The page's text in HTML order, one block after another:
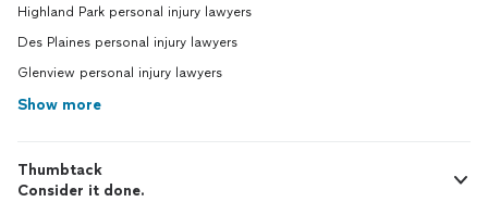
Highland Park personal injury lawyers
Des Plaines personal injury lawyers
Glenview personal injury lawyers
Show more
Thumbtack
Consider it done.